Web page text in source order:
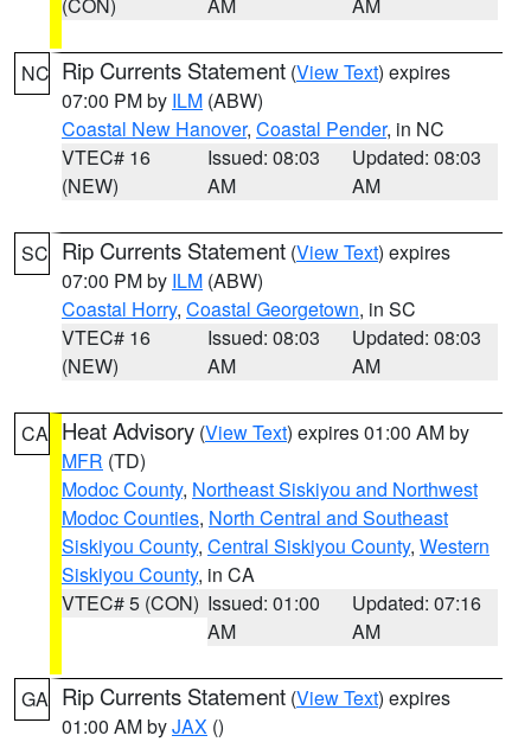
NC Rip Currents Statement (View Text) expires
07:00 PM by ILM (ABW)
Coastal New Hanover, Coastal Pender, in NC
VTEC# 16
(NEW)
Issued: 08:03
AM
Updated: 08:03
AM
SC Rip Currents Statement (View Text) expires
07:00 PM by ILM (ABW)
Coastal Horry, Coastal Georgetown, in SC
VTEC# 16
(NEW)
Issued: 08:03
AM
Updated: 08:03
AM
CA Heat Advisory (View Text) expires 01:00 AM by
MFR (TD)
Modoc County, Northeast Siskiyou and Northwest
Modoc Counties, North Central and Southeast
Siskiyou County, Central Siskiyou County, Western
Siskiyou County, in CA
VTEC# 5 (CON) Issued: 01:00
AM
Updated: 07:16
AM
GA Rip Currents Statement (View Text) expires
01:00 AM byJAX ()